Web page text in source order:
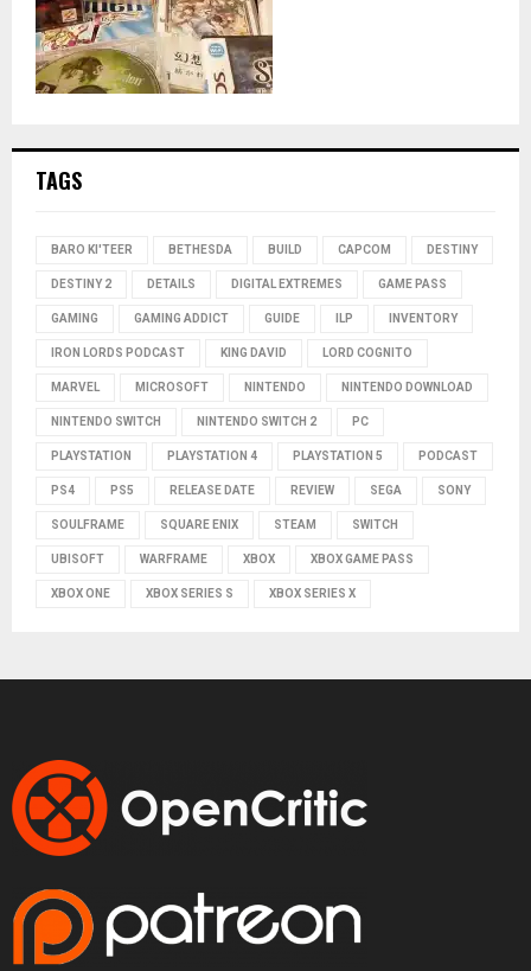
TAGS
BARO KI'TEER BETHESDA BUILD CAPCOM DESTINY
DESTINY 2 DETAILS DIGITAL EXTREMES GAME PASS
GAMING GAMING ADDICT GUIDE ILP INVENTORY
IRON LORDS PODCAST KING DAVID LORD COGNITO
MARVEL MICROSOFT NINTENDO NINTENDO DOWNLOAD
NINTENDO SWITCH NINTENDO SWITCH 2 PC
PLAYSTATION PLAYSTATION 4 PLAYSTATION 5 PODCAST
PS4 PS5 RELEASE DATE REVIEW SEGA SONY
SOULFRAME SQUARE ENIX STEAM SWITCH
UBISOFT WARFRAME XBOX XBOX GAME PASS
XBOX ONE XBOX SERIES S XBOX SERIES X